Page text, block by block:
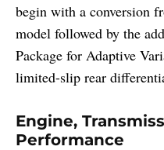
begin with a conversion
model followed by the
Package for Adaptive
limited-slip rear
Engine,
Performance